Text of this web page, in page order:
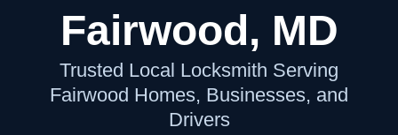
Fairwood, MD
Trusted Local Locksmith Serving
Fairwood Homes, Businesses, and
Drivers